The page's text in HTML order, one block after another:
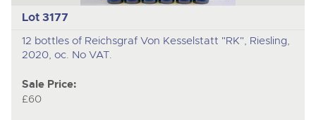
Lot 3177
12 bottles of Reichsgraf Von Kesselstatt "RK", Riesling,
2020, oc. No VAT.
Sale Price:
£60